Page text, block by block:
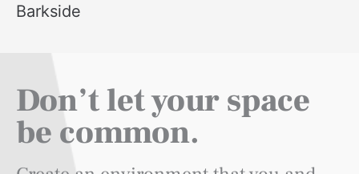
Barkside
Don’t let your space
be common.